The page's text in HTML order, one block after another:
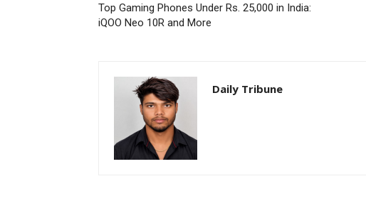
Top Gaming Phones Under Rs. 25,000 in India:
iQOO Neo 10R and More
Daily Tribune